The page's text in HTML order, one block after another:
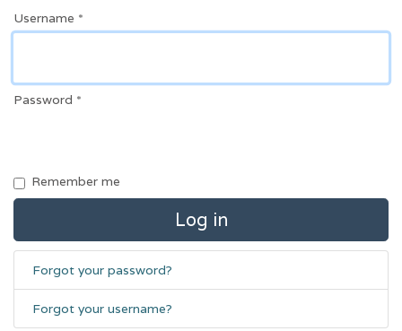
Username *
Password *
Remember me
Log in
Forgot your password?
Forgot your username?